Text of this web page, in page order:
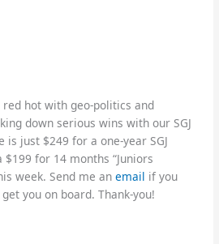
hot with geo-politics and
down serious wins with our SGJ
just $249 for a one-year SGJ
for 14 months “Juniors
week. Send me anemail if you
you on board. Thank-you!